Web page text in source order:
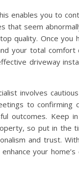
enables you to
that seem
quality. Once you
your total
driveway
involves
to confirming
outcomes. Keep
so put in the
and trust.
your